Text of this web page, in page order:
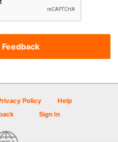
Policy
Help
Sign In